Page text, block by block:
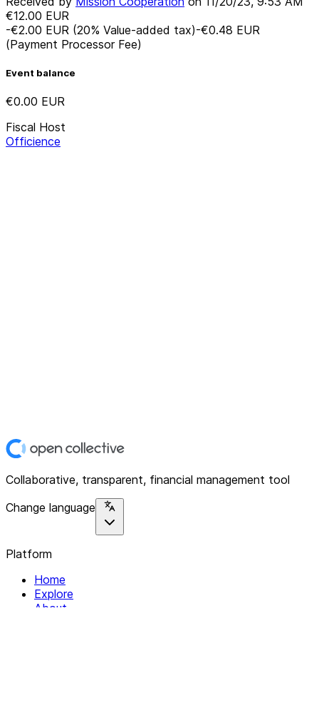
€12.00 EUR
-€2.00 EUR (20% Value-added tax)-€0.48 EUR
(Payment Processor Fee)
Event balance
€0.00 EUR
Fiscal Host
Officience
Collaborative, transparent, financial management tool
Change language
Platform
Home
Explore
About